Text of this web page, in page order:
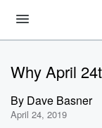
Why April
By Dave Basner
April 24, 2019